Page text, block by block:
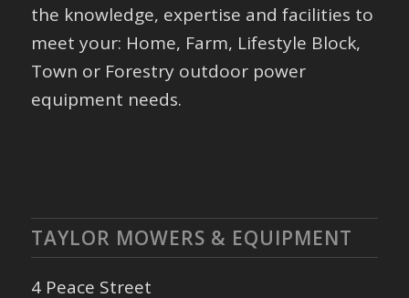
the knowledge, expertise and facilities to
meet your: Home, Farm, Lifestyle Block,
Town or Forestry outdoor power
equipment needs.
TAYLOR MOWERS & EQUIPMENT
4 Peace Street